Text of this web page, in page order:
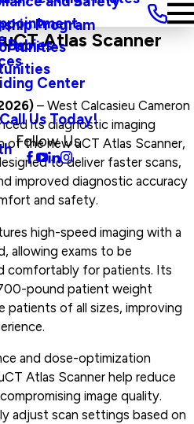
Center
Babies
Program
Us Today!
Follow Us
Atlas Scanner
– West Calcasieu Cameron
its diagnostic imaging
of the new uCT Atlas Scanner,
to deliver faster scans,
improved diagnostic accuracy
and safety.
high-speed imaging with a
allowing exams to be
comfortably for patients. Its
pound patient weight
patients of all sizes, improving
and dose-optimization
Atlas Scanner help reduce
image quality.
adjust scan settings based on